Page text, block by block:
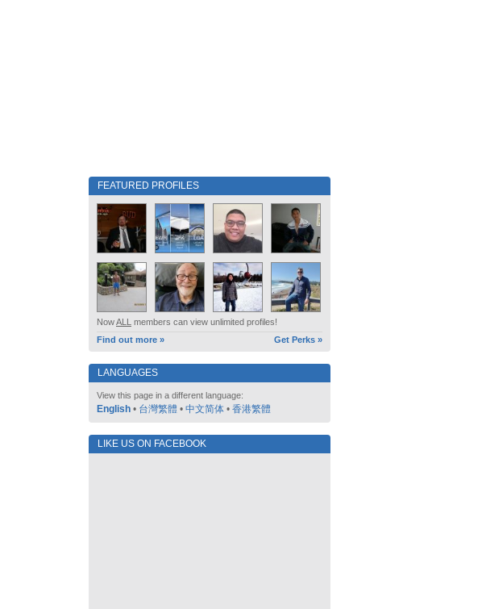
FEATURED PROFILES
NowALL members can view unlimited profiles!
Find out more »
Get Perks »
LANGUAGES
View this page in a different language:
English • 台灣繁體 • 中文简体 • 香港繁體
LIKE US ON FACEBOOK